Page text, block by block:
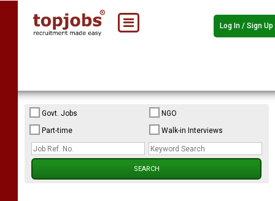
Log In / Sign Up
Govt. Jobs
NGO
Part-time
Walk-in Interviews